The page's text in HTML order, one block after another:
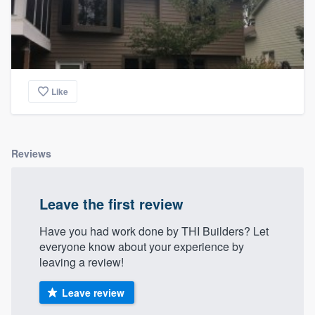
Like
Reviews
Leave the first review
Have you had work done by THI Builders? Let
everyone know about your experience by
leaving a review!
Leave review